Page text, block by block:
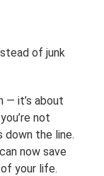
of junk
— it’s about
not
down the line.
now save
your life.